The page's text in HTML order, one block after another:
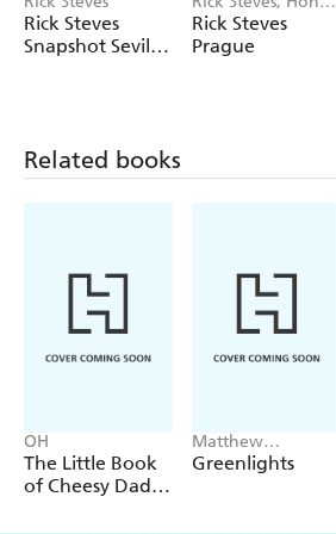
Rick Steves
Snapshot Sevilla,
Vihan
Rick Steves
Prague
Related books
OH
The Little Book
of Cheesy Dad
Matthew
McConaughey
Greenlights